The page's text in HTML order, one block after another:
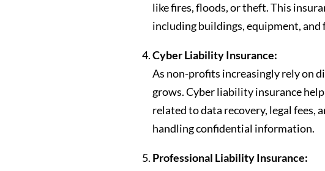
like fires, floods, or theft. This
including buildings, equipment,
Cyber Liability Insurance:
As non-profits increasingly rely on
grows. Cyber liability insurance
related to data recovery, legal
handling confidential information.
Professional Liability Insurance: